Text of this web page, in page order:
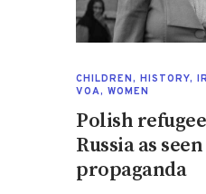
CHILDREN, HISTORY,
VOA, WOMEN
Polish
Russia as
propaganda